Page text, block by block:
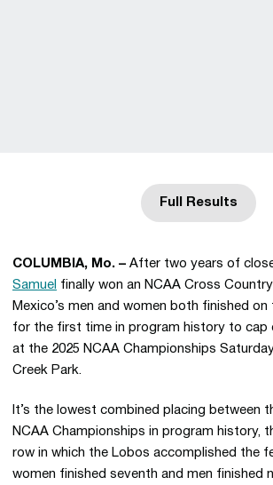
Full Results
Opens in a
COLUMBIA, Mo. – After two years of
Samuel finally won an NCAA Cross
Mexico’s men and women both finished
for the first time in program history to cap
at the 2025 NCAA Championships
Creek Park.
It’s the lowest combined placing between
NCAA Championships in program history,
row in which the Lobos accomplished the
women finished seventh and men finished